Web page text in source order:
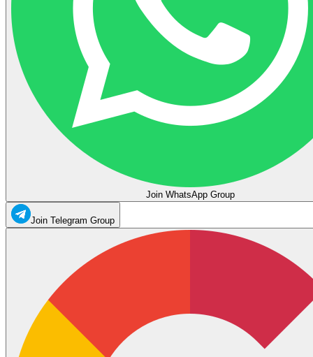
Join WhatsApp Group
Join Telegram Group